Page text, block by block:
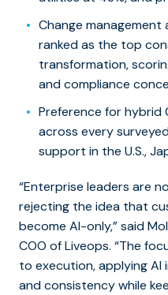
Change
ranked as the top
transformation,
and compliance
Preference for hybrid
across every
support in the U.S.,
“Enterprise leaders are
rejecting the idea that
become AI-only,” said
COO of Liveops. “The
to execution, applying
and consistency while